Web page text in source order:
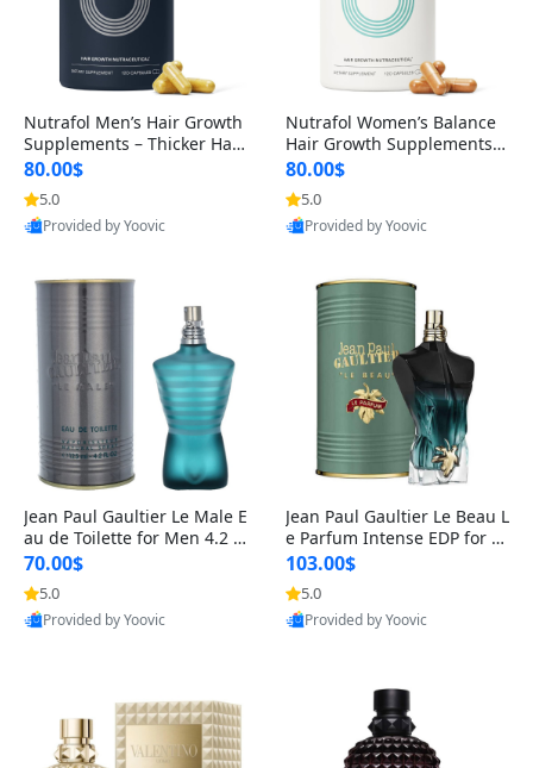
Nutrafol Men’s Hair Growth
Supplements – Thicker Hair
& Scalp Support 1 Month S
upply 120 Capsules
80.00$
5.0
Provided by Yoovic
Nutrafol Women’s Balance
Hair Growth Supplements 4
5+ – Thicker Hair & Scalp Su
pport 1 Month Supply 120 c
apsules
80.00$
5.0
Provided by Yoovic
Jean Paul Gaultier Le Male E
au de Toilette for Men 4.2 o
z Spray – Classic Long Lasti
ng
70.00$
5.0
Provided by Yoovic
Jean Paul Gaultier Le Beau L
e Parfum Intense EDP for M
en 4.2 oz / 125 ml Spray – L
ong Lasting Luxury Cologne
103.00$
5.0
Provided by Yoovic